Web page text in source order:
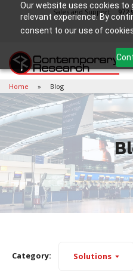
Our website uses cookies to
relevant experience. By
consent to our use of
Sales and Support
Home Blog
Category: Solutions